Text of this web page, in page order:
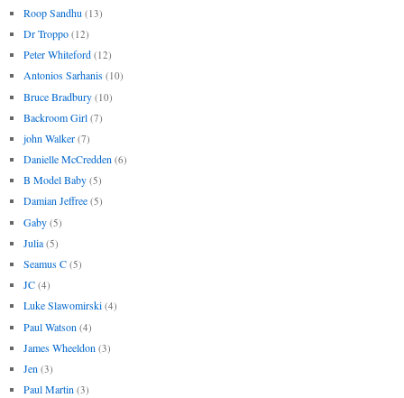
Roop Sandhu (13)
Dr Troppo (12)
Peter Whiteford (12)
Antonios Sarhanis (10)
Bruce Bradbury (10)
Backroom Girl (7)
john Walker (7)
Danielle McCredden (6)
B Model Baby (5)
Damian Jeffree (5)
Gaby (5)
Julia (5)
Seamus C (5)
JC (4)
Luke Slawomirski (4)
Paul Watson (4)
James Wheeldon (3)
Jen (3)
Paul Martin (3)